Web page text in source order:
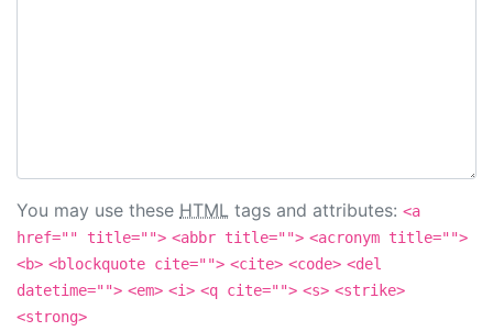
You may use these HTML tags and attributes: <a
href="" title=""> <abbr title=""> <acronym title="">
<b> <blockquote cite=""> <cite> <code> <del
datetime=""> <em> <i> <q cite=""> <s> <strike>
<strong>